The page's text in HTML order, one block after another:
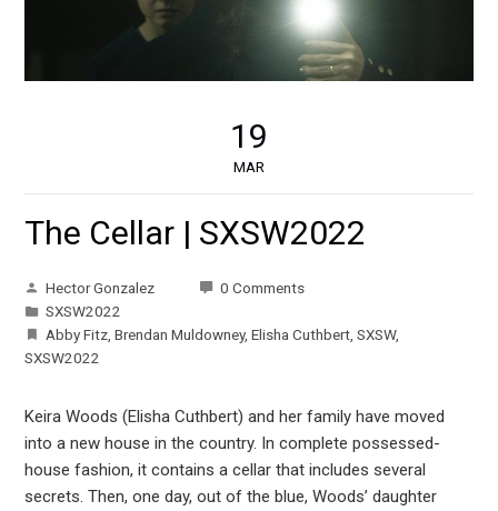
19
MAR
The Cellar | SXSW2022
Hector Gonzalez
0 Comments
SXSW2022
Abby Fitz ,Brendan Muldowney,Elisha Cuthbert ,SXSW,
SXSW2022
Keira Woods (Elisha Cuthbert) and her family have moved
into a new house in the country. In complete possessed-
house fashion, it contains a cellar that includes several
secrets. Then, one day, out of the blue, Woods’ daughter